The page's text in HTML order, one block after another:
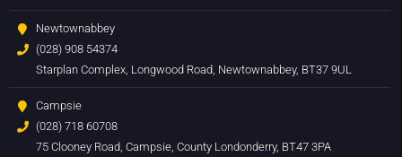
Newtownabbey
(028) 908 54374
Starplan Complex, Longwood Road, Newtownabbey, BT37 9UL
Campsie
(028) 718 60708
75 Clooney Road, Campsie, County Londonderry, BT47 3PA